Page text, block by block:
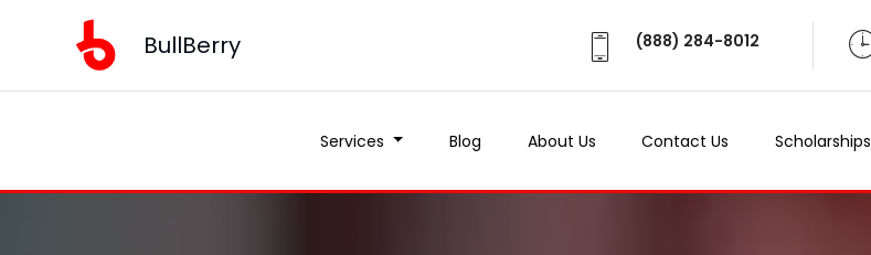
BullBerry (888) 284-8012
Services Blog About Us Contact Us Scholarships